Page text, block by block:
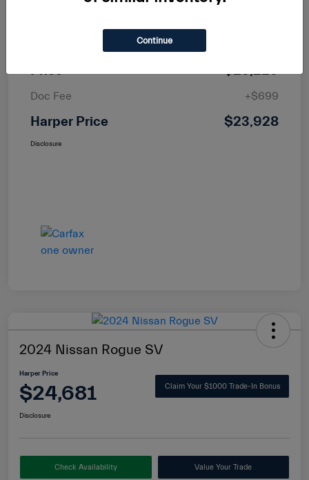
Price $23,229
Doc Fee +$699
Harper Price $23,928
Disclosure
2024 Nissan Rogue SV
Harper Price
$24,681 Claim Your $1000 Trade-In Bonus
Disclosure
Check Availability Value Your Trade
Continue